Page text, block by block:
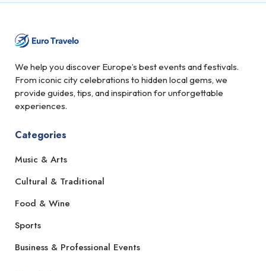
We help you discover Europe’s best events and festivals.
From iconic city celebrations to hidden local gems, we
provide guides, tips, and inspiration for unforgettable
experiences.
Categories
Music & Arts
Cultural & Traditional
Food & Wine
Sports
Business & Professional Events